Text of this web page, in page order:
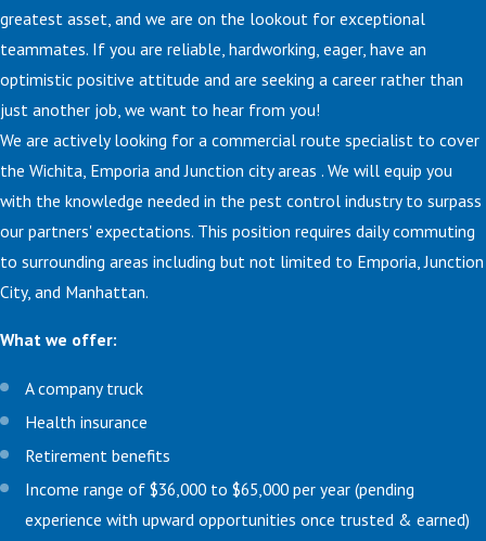
greatest asset, and we are on the lookout for exceptional
teammates. If you are reliable, hardworking, eager, have an
optimistic positive attitude and are seeking a career rather than
just another job, we want to hear from you!
We are actively looking for a commercial route specialist to cover
the Wichita, Emporia and Junction city areas . We will equip you
with the knowledge needed in the pest control industry to surpass
our partners' expectations. This position requires daily commuting
to surrounding areas including but not limited to Emporia, Junction
City, and Manhattan.
What we offer:
A company truck
Health insurance
Retirement benefits
Income range of $36,000 to $65,000 per year (pending
experience with upward opportunities once trusted & earned)